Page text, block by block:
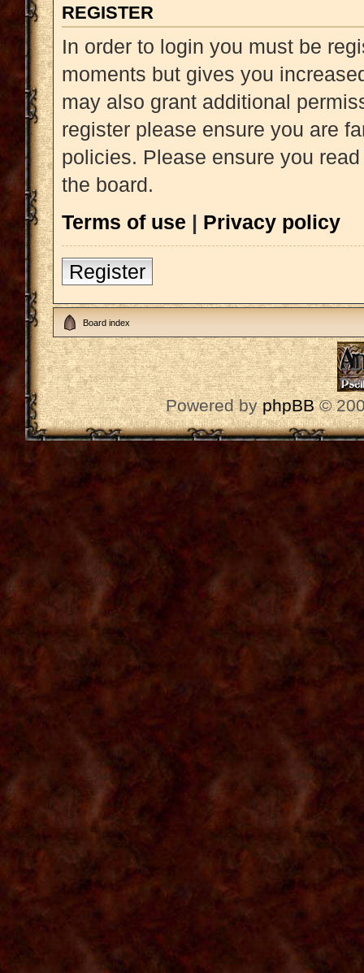
REGISTER
In order to login you must be
moments but gives you
may also grant additional
register please ensure you are
policies. Please ensure you
the board.
Terms of use | Privacy policy
Register
Board index
Powered byphpBB©